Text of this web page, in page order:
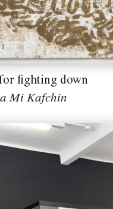
fighting down
Mi Kafchin